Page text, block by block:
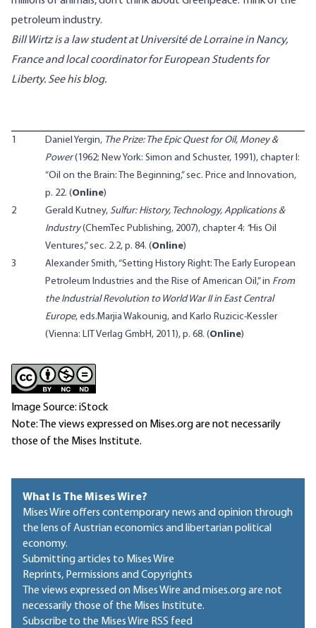
petroleum industry.
Bill Wirtz is a law student at Université de Lorraine in Nancy,
France and local coordinator for European Students for
Liberty. See hisblog.
1 Daniel Yergin, The Prize: The Epic Quest for Oil, Money &
Power(1962; New York: Simon and Schuster, 1991), chapter I:
“Oil on the Brain: The Beginning,” sec. Price and Innovation,
p. 22. (Online)
2
Gerald Kutney, Sulfur: History, Technology, Applications &
Industry(ChemTec Publishing, 2007), chapter 4: “His Oil
Ventures,” sec. 2.2, p. 84. (Online)
3
Alexander Smith, “Setting History Right: The Early European
Petroleum Industries and the Rise of American Oil,” in From
the Industrial Revolution to World War II in East Central
Europe, eds.Marjia Wakounig, and Karlo Ruzicic-Kessler
(Vienna: LIT Verlag GmbH, 2011), p. 68. (Online)
Image Source: iStock
Note: The views expressed on Mises.org are not necessarily
those of the Mises Institute.
What Is The Mises Wire?
Mises Wire offers contemporary news and opinion through
the lens of Austrian economics and libertarian political
economy.
Submitting articles to Mises Wire
Reprints, Permissions and Copyrights
The views expressed on Mises Wire and mises.org are not
necessarily those of the Mises Institute.
Subscribe to the Mises Wire RSS feed